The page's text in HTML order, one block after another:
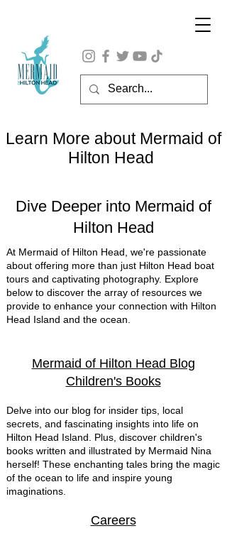
Learn More about Mermaid of
Hilton Head
Dive Deeper into Mermaid of
Hilton Head
At Mermaid of Hilton Head, we're passionate
about offering more than just Hilton Head boat
tours and captivating photography. Explore
below to discover the array of resources we
provide to enhance your connection with Hilton
Head Island and the ocean.
Mermaid of Hilton Head Blog
Children's Books
Delve into our blog for insider tips, local
secrets, and fascinating insights into life on
Hilton Head Island. Plus, discover children's
books written and illustrated by Mermaid Nina
herself! These enchanting tales bring the magic
of the ocean to life and inspire young
imaginations.
Careers